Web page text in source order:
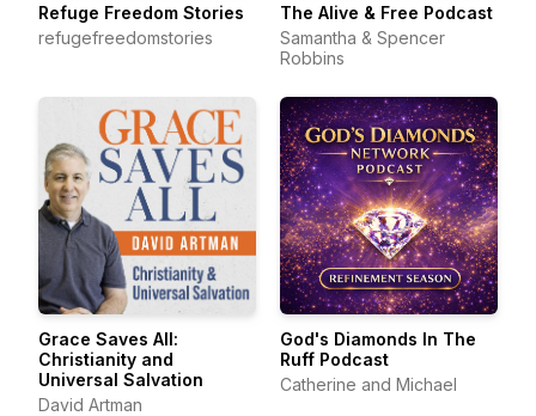
Refuge Freedom Stories
refugefreedomstories
The Alive & Free Podcast
Samantha & Spencer
Robbins
Grace Saves All:
Christianity and
Universal Salvation
David Artman
God's Diamonds In The
Ruff Podcast
Catherine and Michael